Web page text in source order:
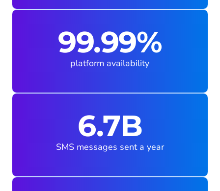
99.99%
platform availability
6.7B
SMS messages sent a year